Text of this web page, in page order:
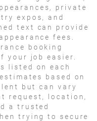
private
expos, and
text can provide
fees.
booking
your job easier.
listed on each
based on
but can vary
request, location,
a trusted
trying to secure